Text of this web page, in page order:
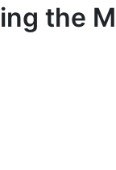
the